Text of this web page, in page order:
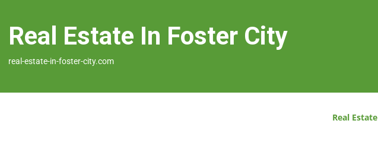
Real Estate In Foster City
real-estate-in-foster-city.com
Real